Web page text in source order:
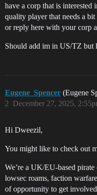
have a corp that is
quality player that needs a
or reply here with your corp
Should add im in US/TZ but
Eugene_Spencer (Eugene
December 27, 2025,
2
Hi Dweezil,
You might like to check out
We’re a UK/EU-based
lowsec roams, faction
of opportunity to get